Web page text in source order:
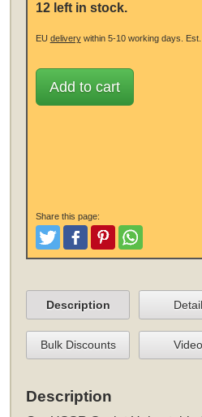
12 left in stock.
EU deliverywithin 5-10 working days. Est.
Add to cart
Share this page:
TweetLike and Post
PinterestShare
Description
Bulk Discounts
Description